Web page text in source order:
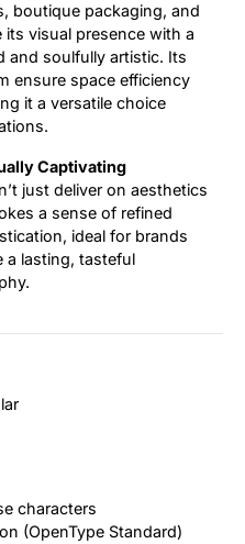
boutique packaging, and
visual presence with a
and soulfully artistic. Its
ensure space efficiency
it a versatile choice
Captivating
just deliver on aesthetics
a sense of refined
ideal for brands
a lasting, tasteful
characters
(OpenType Standard)